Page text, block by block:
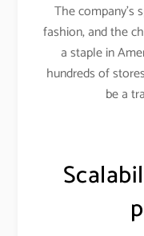
The company’s
fashion, and the
a staple in
hundreds of
be a